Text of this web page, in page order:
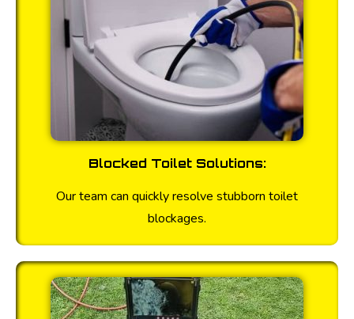
Blocked Toilet Solutions:
Our team can quickly resolve stubborn toilet
blockages.